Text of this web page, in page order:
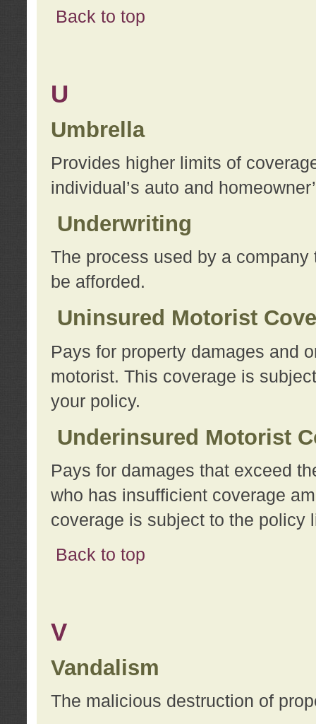
Back to top
U
Umbrella
Provides higher limits of
individual’s auto and
Underwriting
The process used by a
be afforded.
Uninsured Motorist
Pays for property damages and
motorist. This coverage is
your policy.
Underinsured Motorist
Pays for damages that exceed
who has insufficient coverage
coverage is subject to the policy
Back to top
V
Vandalism
The malicious destruction of